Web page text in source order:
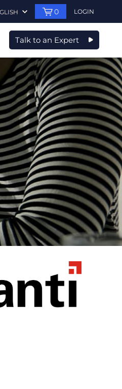
0 LOGIN
Talk to an Expert